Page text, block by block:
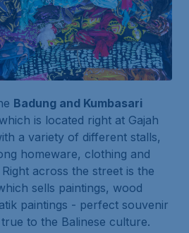
Badung and Kumbasari
which is located right at Gajah
a variety of different stalls,
homeware, clothing and
across the street is the
sells paintings, wood
paintings - perfect souvenir
to the Balinese culture.